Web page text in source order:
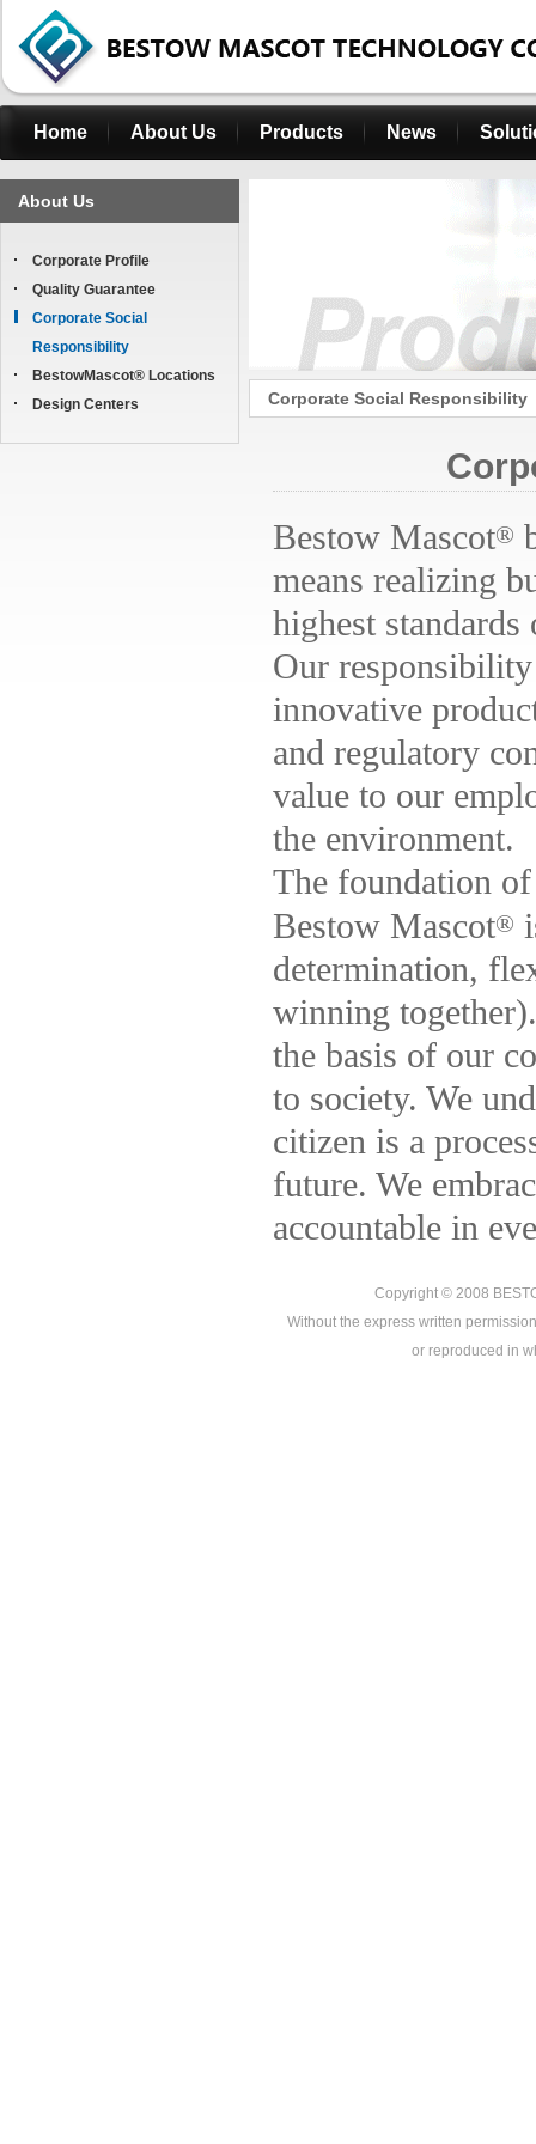
Home About Us Products News
About Us
Corporate Profile
Quality Guarantee
Corporate Social
Responsibility
BestowMascot® Locations
Design Centers
Corporate Social Responsibility
Bestow Mascot®
means realizing
highest
Our
innovative
and regulatory
value to our
the environment.
The foundation
Bestow Mascot®
determination,
winning
the basis of our
to society. We
citizen is a
future. We
accountable in
Copyright © 2008
Without the express written
or reproduced in